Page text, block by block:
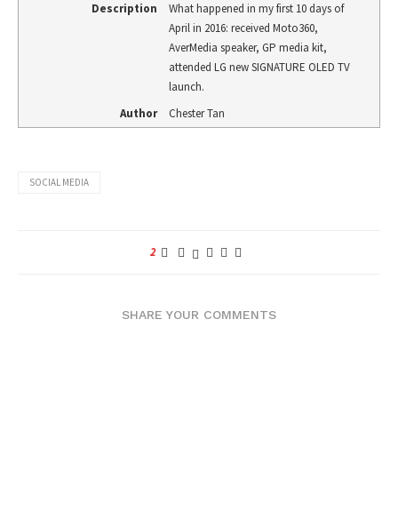
Description
What happened in my first 10 days of
April in 2016: received Moto360,
AverMedia speaker, GP media kit,
attended LG new SIGNATURE OLED TV
launch.
Author
Chester Tan
SOCIAL MEDIA
2
SHARE YOUR COMMENTS